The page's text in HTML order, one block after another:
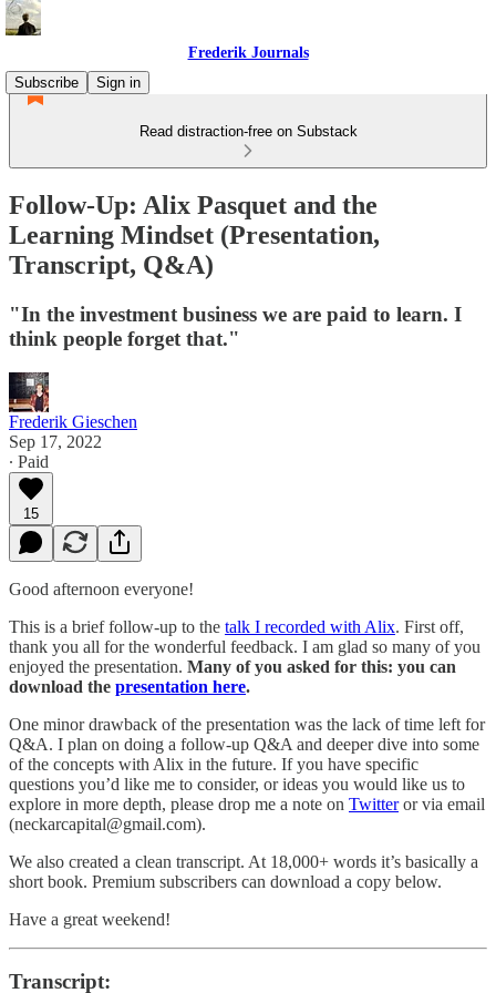
Frederik Journals
Subscribe
Sign in
Read distraction-free on Substack
Follow-Up: Alix Pasquet and the
Learning Mindset (Presentation,
Transcript, Q&A)
"In the investment business we are paid to learn. I
think people forget that."
Frederik Gieschen
Sep 17, 2022
∙ Paid
15
Good afternoon everyone!
This is a brief follow-up to the talk I recorded with Alix. First off,
thank you all for the wonderful feedback. I am glad so many of you
enjoyed the presentation. Many of you asked for this: you can
download the presentation here.
One minor drawback of the presentation was the lack of time left for
Q&A. I plan on doing a follow-up Q&A and deeper dive into some
of the concepts with Alix in the future. If you have specific
questions you’d like me to consider, or ideas you would like us to
explore in more depth, please drop me a note on Twitteror via email
(neckarcapital@gmail.com).
We also created a clean transcript. At 18,000+ words it’s basically a
short book. Premium subscribers can download a copy below.
Have a great weekend!
Transcript: